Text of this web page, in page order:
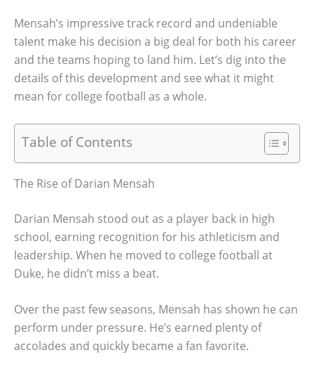
Mensah’s impressive track record and undeniable
talent make his decision a big deal for both his career
and the teams hoping to land him. Let’s dig into the
details of this development and see what it might
mean for college football as a whole.
Table of Contents
The Rise of Darian Mensah
Darian Mensah stood out as a player back in high
school, earning recognition for his athleticism and
leadership. When he moved to college football at
Duke, he didn’t miss a beat.
Over the past few seasons, Mensah has shown he can
perform under pressure. He’s earned plenty of
accolades and quickly became a fan favorite.